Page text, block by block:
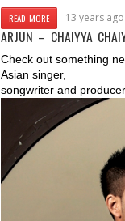
READ MORE 13 years ago
ARJUN – CHAIYYA
Check out something
Asian singer,
songwriter and producer